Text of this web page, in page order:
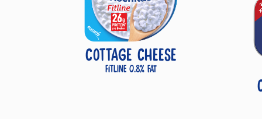
COTTAGE CHEESE
Fitline 0.8% fat